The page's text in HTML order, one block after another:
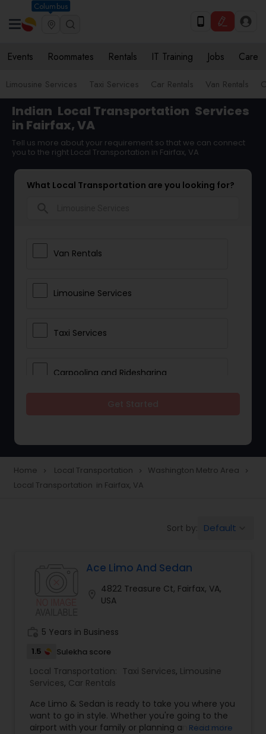
Columbus
Events Roommates Rentals IT Training Jobs Care
Limousine Services Taxi Services Car Rentals Van Rentals
Indian Local Transportation Services
in Fairfax, VA
Tell us more about your requirement so that we can connect
you to the right Local Transportation in Fairfax, VA
What Local Transportation are you looking for?
Van Rentals
Limousine Services
Taxi Services
Carpooling and Ridesharing
Pickup and Drop Off Services
Home navigate_next Local Transportation navigate_next Washington Metro Area navigate_next
Local Transportation in Fairfax, VA
Sort by: Default
Ace Limo And Sedan
4822 Treasure Ct, Fairfax, VA,
USA
5 Years in Business
1.5 Sulekha score
Local Transportation: Taxi Services, Limousine
Services, Car Rentals
Ace Limo & Sedan is ready to take you where you
want to go in style. Whether you're going to the
airport with your family or planning an elaborate
Read more